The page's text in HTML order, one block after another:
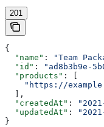
201
{
  "name"
: "Team
  "id"
: "ad8b3b9e-
  "products"
: [
"https://
  ],
  "createdAt"
:
  "updatedAt"
:
}